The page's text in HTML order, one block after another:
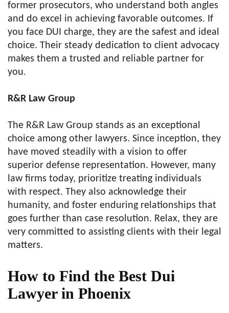
former prosecutors, who understand both angles
and do excel in achieving favorable outcomes. If
you face DUI charge, they are the safest and ideal
choice. Their steady dedication to client advocacy
makes them a trusted and reliable partner for
you.
R&R Law Group
The R&R Law Group stands as an exceptional
choice among other lawyers. Since inception, they
have moved steadily with a vision to offer
superior defense representation. However, many
law firms today, prioritize treating individuals
with respect. They also acknowledge their
humanity, and foster enduring relationships that
goes further than case resolution. Relax, they are
very committed to assisting clients with their legal
matters.
How to Find the Best Dui
Lawyer in Phoenix